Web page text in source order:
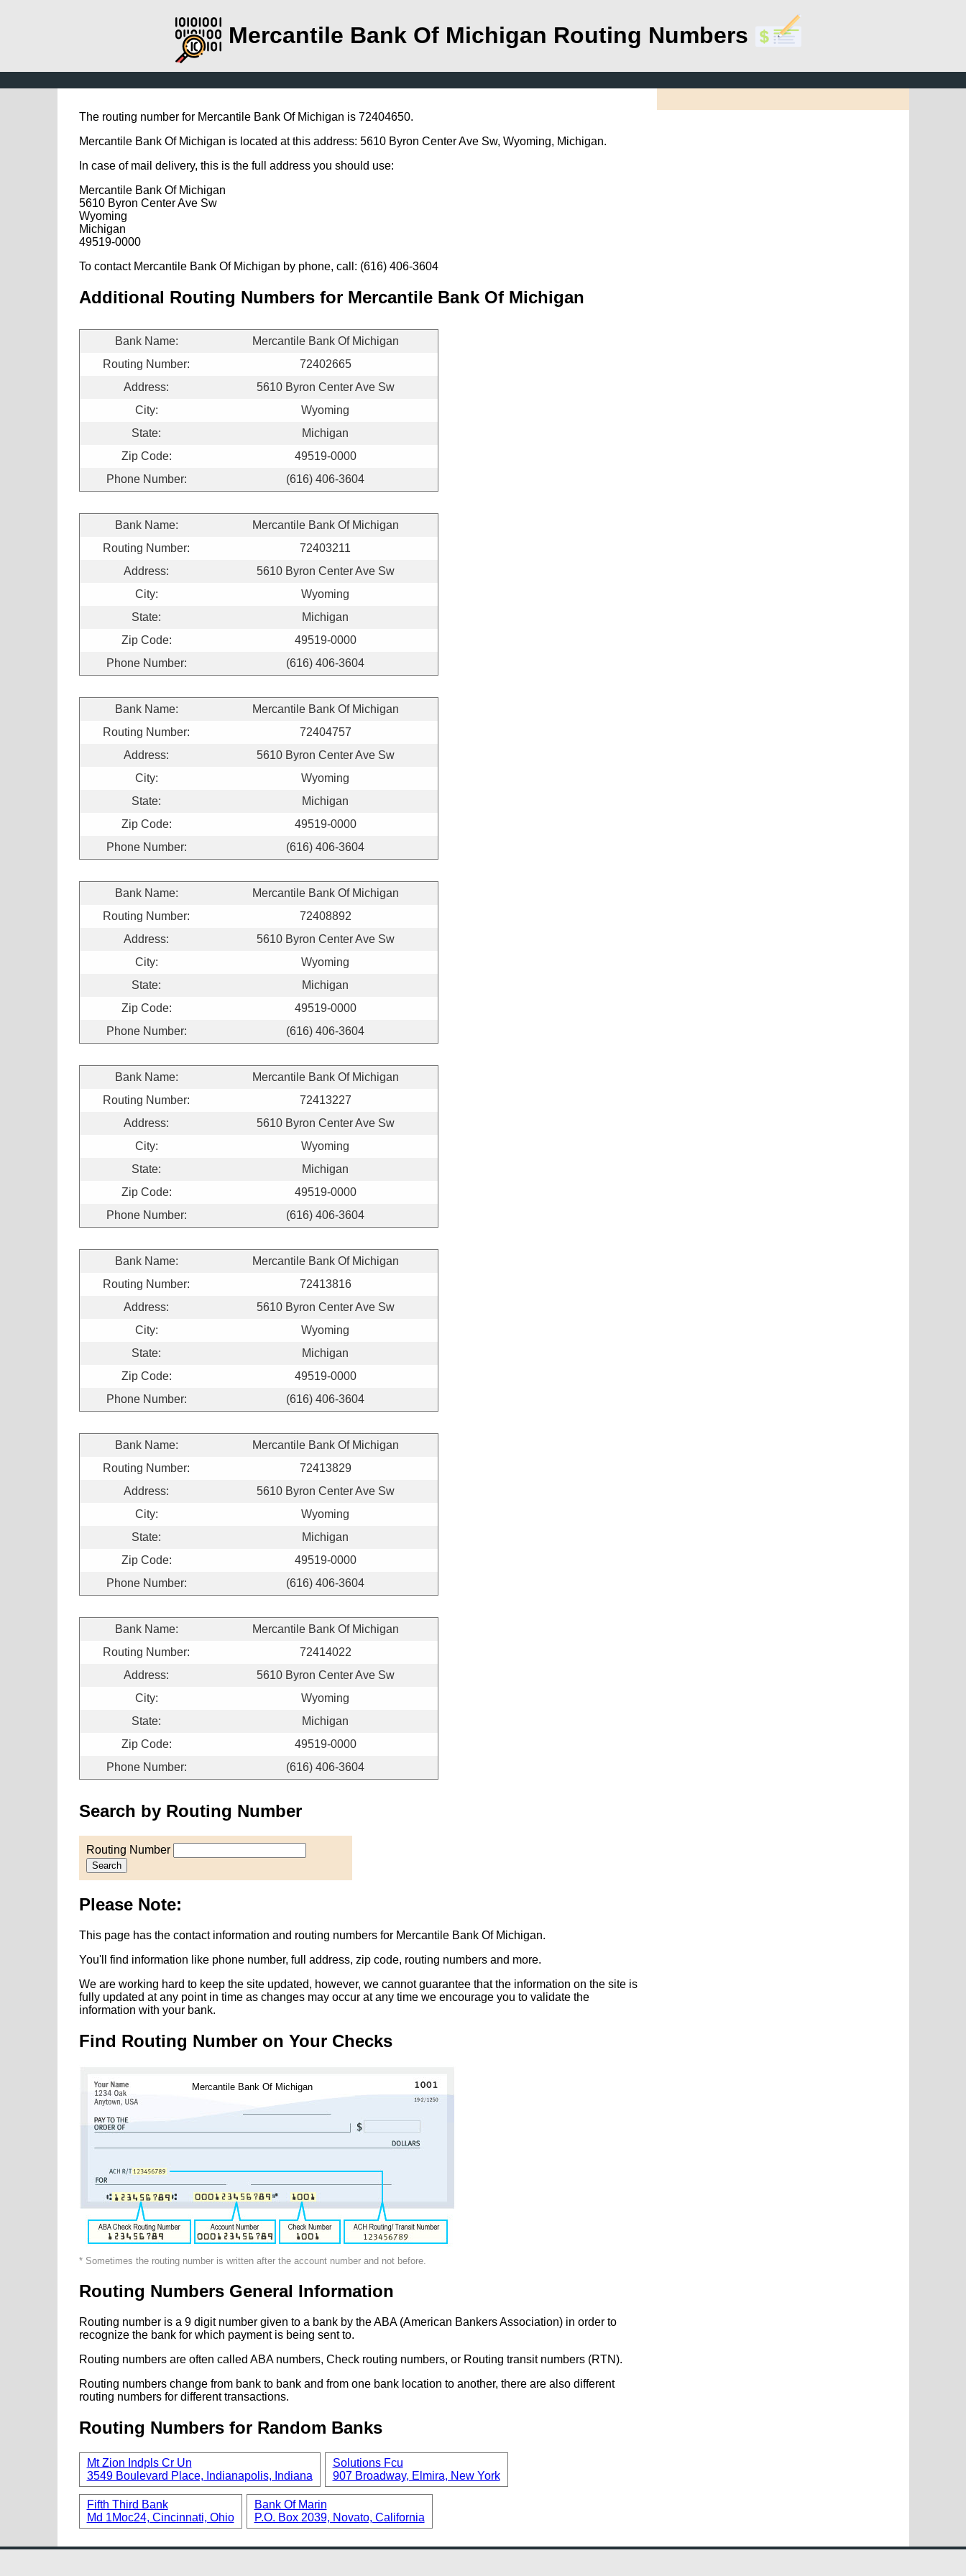
Mercantile Bank Of Michigan Routing Numbers
The routing number for Mercantile Bank Of Michigan is 72404650.
Mercantile Bank Of Michigan is located at this address: 5610 Byron Center Ave Sw, Wyoming, Michigan.
In case of mail delivery, this is the full address you should use:
Mercantile Bank Of Michigan
5610 Byron Center Ave Sw
Wyoming
Michigan
49519-0000
To contact Mercantile Bank Of Michigan by phone, call: (616) 406-3604
Additional Routing Numbers for Mercantile Bank Of Michigan
Bank Name:
Mercantile Bank Of Michigan
Routing Number:
72402665
Address:
5610 Byron Center Ave Sw
City:
Wyoming
State:
Michigan
Zip Code:
49519-0000
Phone Number:
(616) 406-3604
Bank Name:
Mercantile Bank Of Michigan
Routing Number:
72403211
Address:
5610 Byron Center Ave Sw
City:
Wyoming
State:
Michigan
Zip Code:
49519-0000
Phone Number:
(616) 406-3604
Bank Name:
Mercantile Bank Of Michigan
Routing Number:
72404757
Address:
5610 Byron Center Ave Sw
City:
Wyoming
State:
Michigan
Zip Code:
49519-0000
Phone Number:
(616) 406-3604
Bank Name:
Mercantile Bank Of Michigan
Routing Number:
72408892
Address:
5610 Byron Center Ave Sw
City:
Wyoming
State:
Michigan
Zip Code:
49519-0000
Phone Number:
(616) 406-3604
Bank Name:
Mercantile Bank Of Michigan
Routing Number:
72413227
Address:
5610 Byron Center Ave Sw
City:
Wyoming
State:
Michigan
Zip Code:
49519-0000
Phone Number:
(616) 406-3604
Bank Name:
Mercantile Bank Of Michigan
Routing Number:
72413816
Address:
5610 Byron Center Ave Sw
City:
Wyoming
State:
Michigan
Zip Code:
49519-0000
Phone Number:
(616) 406-3604
Bank Name:
Mercantile Bank Of Michigan
Routing Number:
72413829
Address:
5610 Byron Center Ave Sw
City:
Wyoming
State:
Michigan
Zip Code:
49519-0000
Phone Number:
(616) 406-3604
Bank Name:
Mercantile Bank Of Michigan
Routing Number:
72414022
Address:
5610 Byron Center Ave Sw
City:
Wyoming
State:
Michigan
Zip Code:
49519-0000
Phone Number:
(616) 406-3604
Search by Routing Number
Routing Number
Search
Please Note:
This page has the contact information and routing numbers for Mercantile Bank Of Michigan.
You'll find information like phone number, full address, zip code, routing numbers and more.
We are working hard to keep the site updated, however, we cannot guarantee that the information on the site is
fully updated at any point in time as changes may occur at any time we encourage you to validate the
information with your bank.
Find Routing Number on Your Checks
Mercantile Bank Of Michigan
* Sometimes the routing number is written after the account number and not before.
Routing Numbers General Information
Routing number is a 9 digit number given to a bank by the ABA (American Bankers Association) in order to
recognize the bank for which payment is being sent to.
Routing numbers are often called ABA numbers, Check routing numbers, or Routing transit numbers (RTN).
Routing numbers change from bank to bank and from one bank location to another, there are also different
routing numbers for different transactions.
Routing Numbers for Random Banks
Mt Zion Indpls Cr Un
3549 Boulevard Place, Indianapolis, Indiana
Solutions Fcu
907 Broadway, Elmira, New York
Fifth Third Bank
Md 1Moc24, Cincinnati, Ohio
Bank Of Marin
P.O. Box 2039, Novato, California